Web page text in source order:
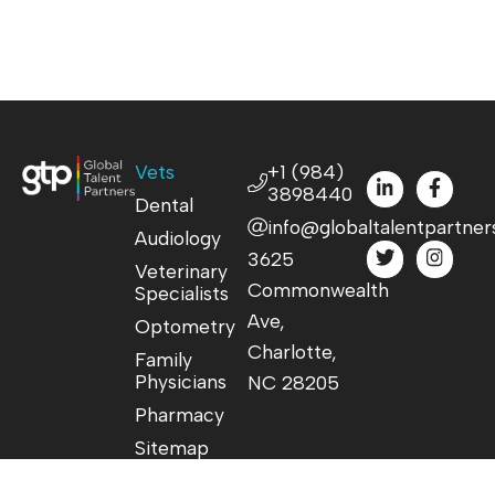
Vets
Dental
Audiology
Veterinary
Specialists
Optometry
Family
Physicians
Pharmacy
Sitemap
+1 (984)
3898440
3625
Commonwealth
Ave,
Charlotte,
NC 28205